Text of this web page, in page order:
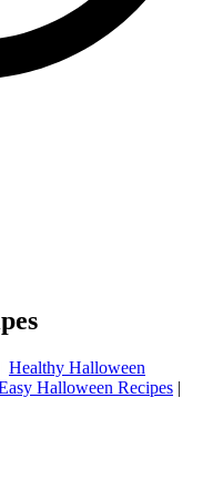
Healthy Halloween
Halloween Recipes |